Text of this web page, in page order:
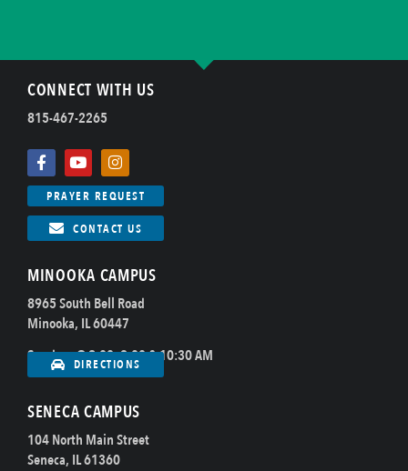
CONNECT WITH US
815-467-2265
PRAYER REQUEST
CONTACT US
MINOOKA CAMPUS
8965 South Bell Road
Minooka, IL 60447
Sundays @ 8:00, 9:00 & 10:30 AM
DIRECTIONS
SENECA CAMPUS
104 North Main Street
Seneca, IL 61360